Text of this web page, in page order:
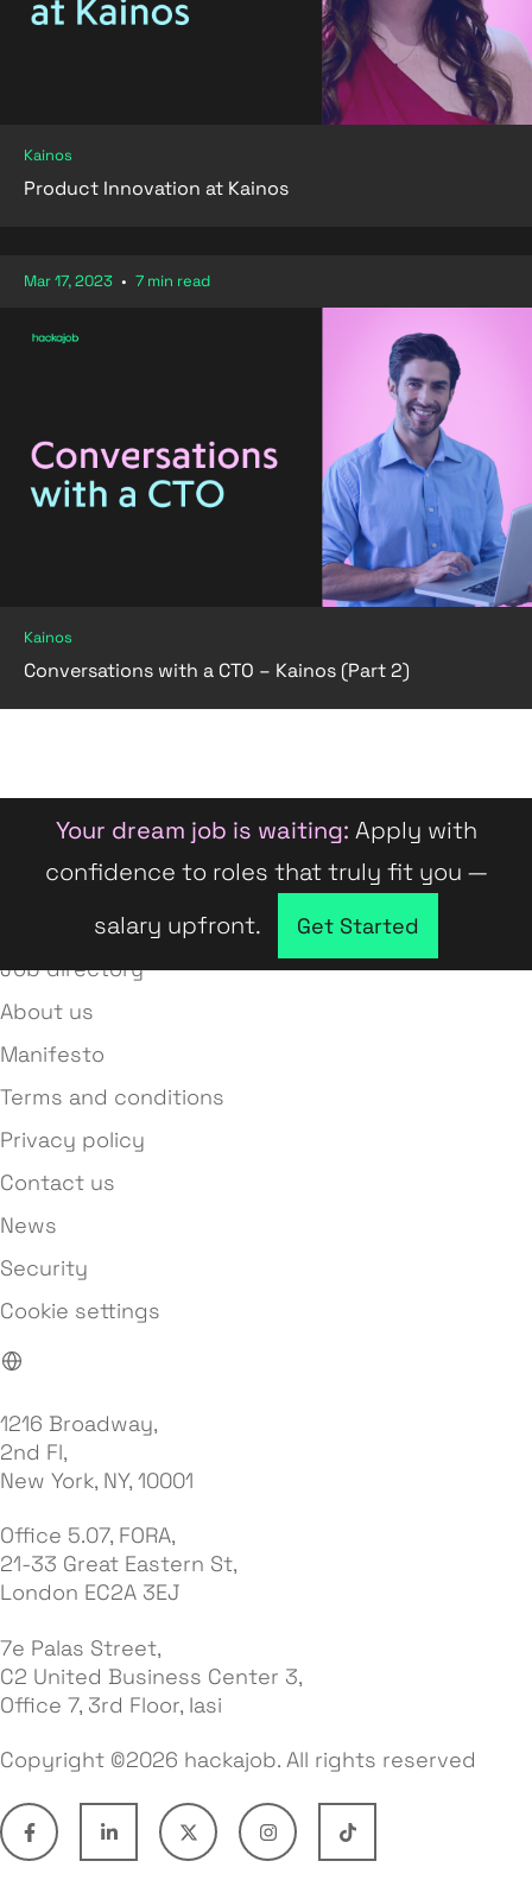
Kainos
Product Innovation at Kainos
Mar 17, 2023 • 7 min read
Kainos
Conversations with a CTO – Kainos (Part 2)
Your dream job is waiting: Apply with
confidence to roles that truly fit you —
salary upfront.
Get Started
Company directory
Job directory
About us
Manifesto
Terms and conditions
Privacy policy
Contact us
News
Security
Cookie settings
1216 Broadway,
2nd Fl,
New York, NY, 10001
Office 5.07, FORA,
21-33 Great Eastern St,
London EC2A 3EJ
7e Palas Street,
C2 United Business Center 3,
Office 7, 3rd Floor, Iasi
Copyright ©2026 hackajob. All rights reserved